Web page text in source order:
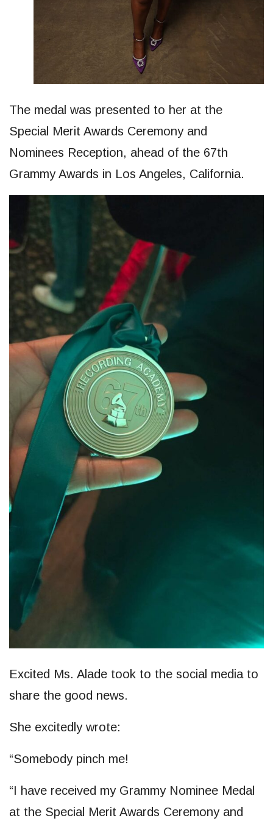
The medal was presented to her at the
Special Merit Awards Ceremony and
Nominees Reception, ahead of the 67th
Grammy Awards in Los Angeles, California.
Excited Ms. Alade took to the social media to
share the good news.
She excitedly wrote:
“Somebody pinch me!
“I have received my Grammy Nominee Medal
at the Special Merit Awards Ceremony and